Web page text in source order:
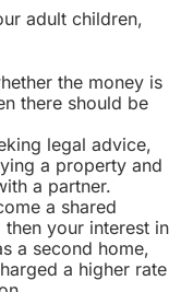
adult children,
the money is
there should be
legal advice,
a property and
a partner.
a shared
your interest in
a second home,
a higher rate